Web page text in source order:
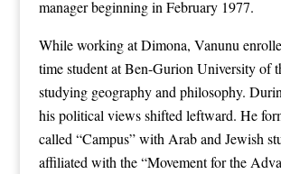
manager beginning in February 1977.
While working at Dimona, Vanunu
time student at Ben-Gurion University of
studying geography and philosophy.
his political views shifted leftward. He
called “Campus” with Arab and Jewish
affiliated with the “Movement for the